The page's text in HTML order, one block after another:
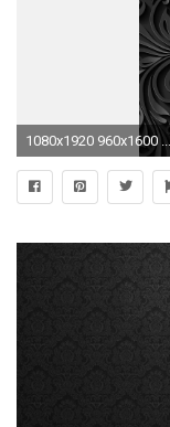
1080x1920 960x1600 ...